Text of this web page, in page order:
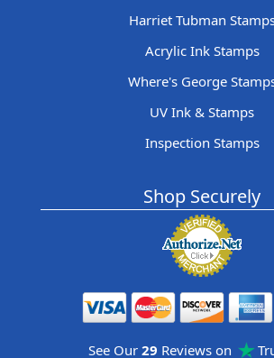
Harriet Tubman
Acrylic Ink Stamps
Where's George
UV Ink & Stamps
Inspection Stamps
Shop Securely
See Our 29 Reviews on